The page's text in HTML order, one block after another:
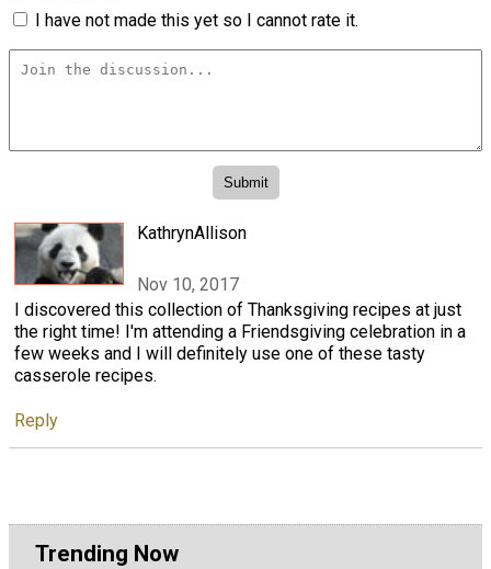
I have not made this yet so I cannot rate it.
KathrynAllison
Nov 10, 2017
I discovered this collection of Thanksgiving recipes at just
the right time! I'm attending a Friendsgiving celebration in a
few weeks and I will definitely use one of these tasty
casserole recipes.
Reply
Trending Now